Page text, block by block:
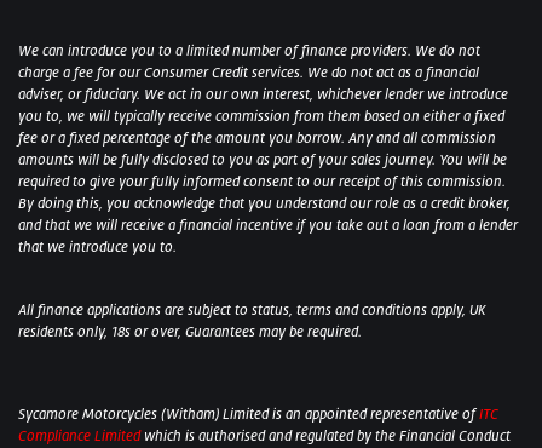
We can introduce you to a limited number of finance providers. We do not
charge a fee for our Consumer Credit services. We do not act as a financial
adviser, or fiduciary. We act in our own interest, whichever lender we introduce
you to, we will typically receive commission from them based on either a fixed
fee or a fixed percentage of the amount you borrow. Any and all commission
amounts will be fully disclosed to you as part of your sales journey. You will be
required to give your fully informed consent to our receipt of this commission.
By doing this, you acknowledge that you understand our role as a credit broker,
and that we will receive a financial incentive if you take out a loan from a lender
that we introduce you to.
All finance applications are subject to status, terms and conditions apply, UK
residents only, 18s or over, Guarantees may be required.
Sycamore Motorcycles (Witham) Limited is an appointed representative ofITC
Compliance Limited which is authorised and regulated by the Financial Conduct